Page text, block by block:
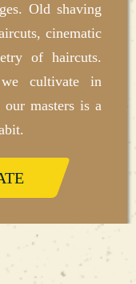
Old shaving
cinematic
of haircuts.
cultivate in
masters is a